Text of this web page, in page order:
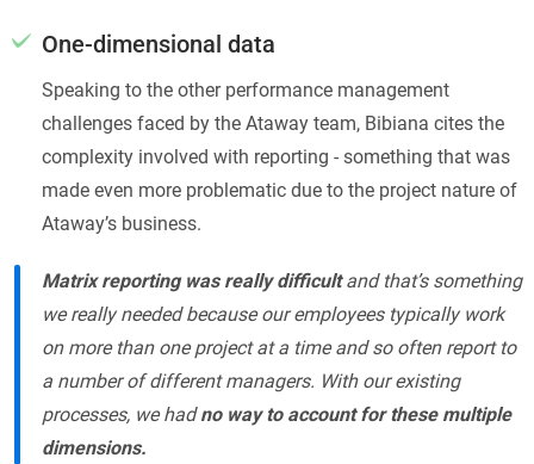
One-dimensional data
Speaking to the other performance management
challenges faced by the Ataway team, Bibiana cites the
complexity involved with reporting - something that was
made even more problematic due to the project nature of
Ataway’s business.
Matrix reporting was really difficultand that’s something
we really needed because our employees typically work
on more than one project at a time and so often report to
a number of different managers. With our existing
processes, we hadno way to account for these multiple
dimensions.